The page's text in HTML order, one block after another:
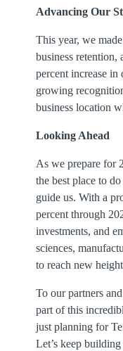
Advancing Our
This year, we
business retention,
percent increase in
growing
business location
Looking Ahead
As we prepare for
the best place to
guide us. With a
percent through
investments, and
sciences,
to reach new
To our partners
part of this
just planning for
Let’s keep